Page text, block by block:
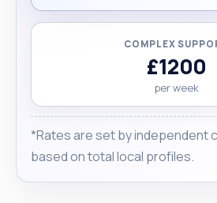
COMPLEX
£1200
per week
*Rates are set by independent
based on total local profiles.